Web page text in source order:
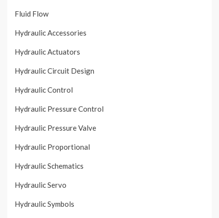
Fluid Flow
Hydraulic Accessories
Hydraulic Actuators
Hydraulic Circuit Design
Hydraulic Control
Hydraulic Pressure Control
Hydraulic Pressure Valve
Hydraulic Proportional
Hydraulic Schematics
Hydraulic Servo
Hydraulic Symbols